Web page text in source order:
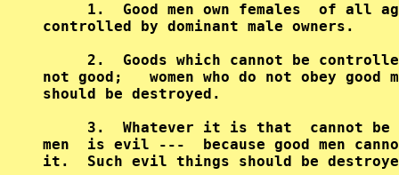
1.  Good men own females  of all
controlled by dominant
2.  Goods which cannot be
not good;   women who do not obey
should be
3.  Whatever it is that  cannot be
men  is evil ---  because good men
it.  Such evil things should